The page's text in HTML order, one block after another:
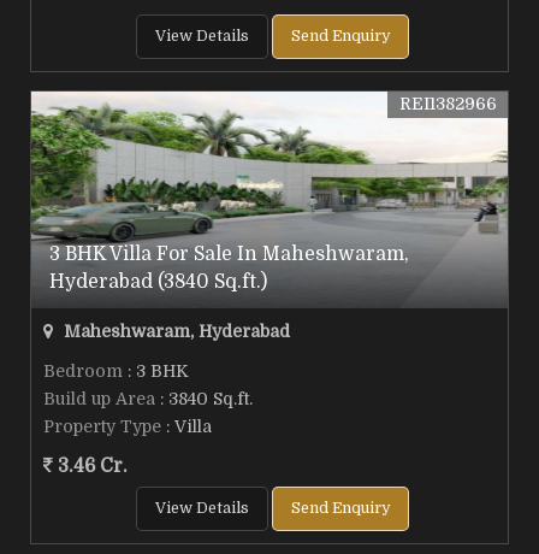
View Details Send Enquiry
3 BHK Villa For Sale In Maheshwaram,
Hyderabad (3840 Sq.ft.)
REI1382966
Maheshwaram, Hyderabad
Bedroom : 3 BHK
Build up Area : 3840 Sq.ft.
Property Type : Villa
3.46 Cr.
View Details Send Enquiry